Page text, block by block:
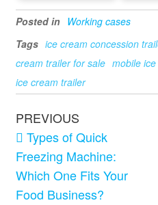
Posted in Working cases
Tags ice cream concession
cream trailer for sale mobile
ice cream trailer
PREVIOUS
Types of Quick
Freezing Machine:
Which One Fits Your
Food Business?